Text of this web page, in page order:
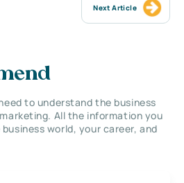
Next Article
to understand the business
All the information you
world, your career, and